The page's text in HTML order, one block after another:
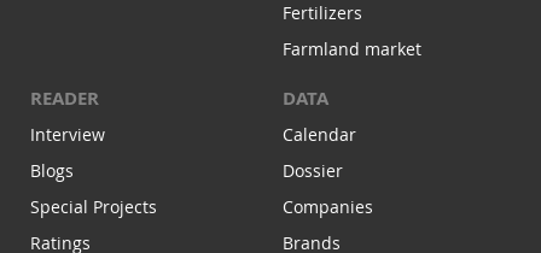
Fertilizers
Farmland market
READER
Interview
Blogs
Special Projects
Ratings
DATA
Calendar
Dossier
Companies
Brands